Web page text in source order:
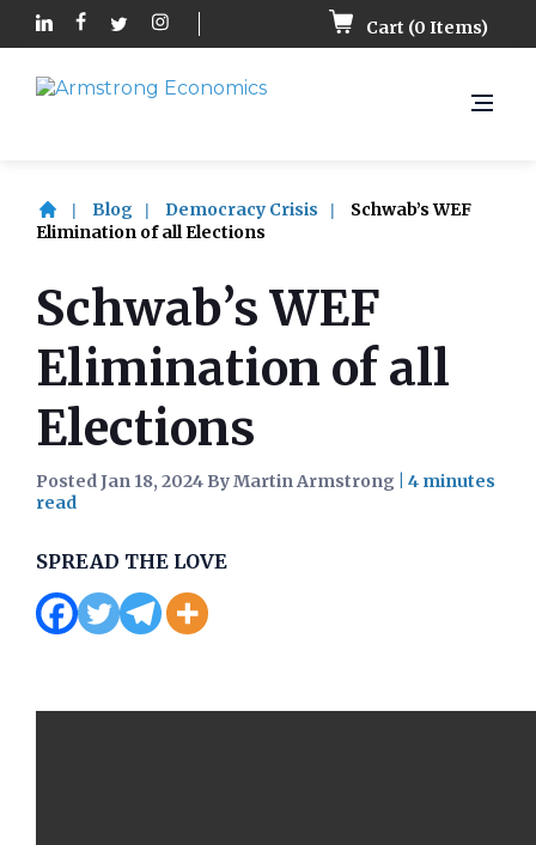
Cart (0 Items)
Blog Democracy Crisis
Schwab’s WEF
Elimination of all Elections
Schwab’s WEF
Elimination of all
Elections
Posted Jan 18, 2024 By Martin Armstrong
SPREAD THE LOVE